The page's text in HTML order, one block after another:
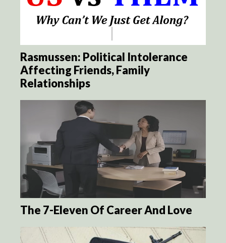
Rasmussen: Political Intolerance
Affecting Friends, Family
Relationships
The 7-Eleven Of Career And Love